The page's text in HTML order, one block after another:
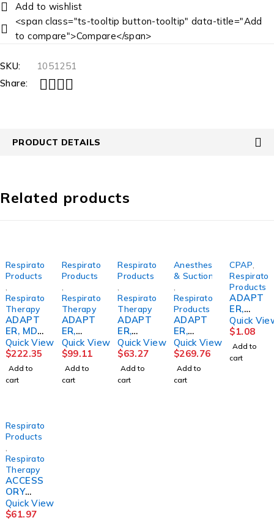
<span class="ts-tooltip button-tooltip" data-title="Add
to compare">Compare</span>
SKU:
1051251
Share:
PRODUCT DETAILS
Related products
Respiratory
Products
Respiratory
Therapy
ADAPT
ER, MDI
DUAL
SPRAY
22MM
OD
(50EA/C
Quick View
$222.35
Add to
cart
Respiratory
Products
Respiratory
Therapy
ADAPT
ER,
METERE
D DOSE
INHALE
R(25/PK
)
Quick View
$99.11
Add to
cart
Respiratory
Products
Respiratory
Therapy
ADAPT
ER,
INTUBA
TION
MASK
(50/CS)
P00182
Quick View
$63.27
Add to
cart
Anesthesia
& Suction
Respiratory
Products
ADAPT
ER,
AIRWAY
VERSO
ACCESS
ADLT
(20/BX)
Quick View
$269.76
Add to
cart
CPAP
Products
ADAPT
ER,
CPAP
F/FISHE
R &
PAYKEL
ICON
Quick
$1.08
Add to
cart
Respiratory
Products
Respiratory
Therapy
ACCESS
ORY
KIT,
F/SPIDE
Quick View
$61.97